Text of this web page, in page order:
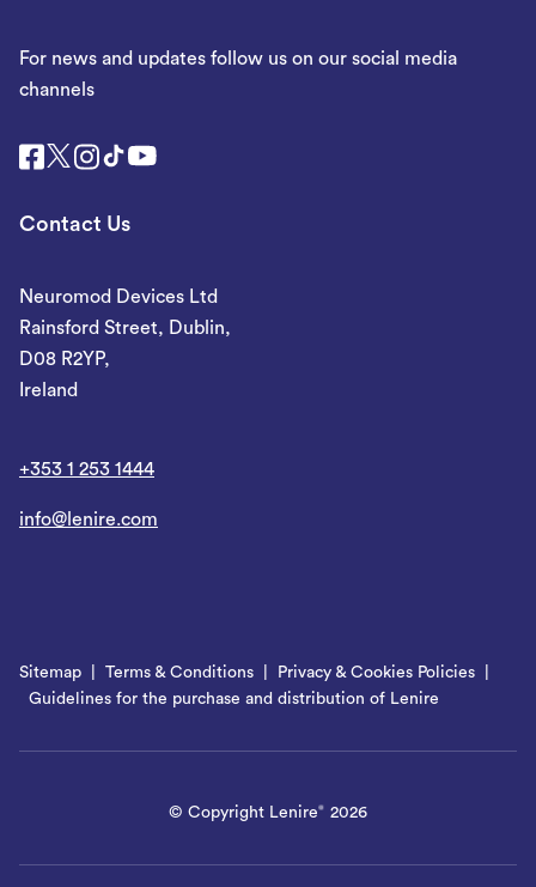
For news and updates follow us on our social media
channels
Contact Us
Neuromod Devices Ltd
Rainsford Street, Dublin,
D08 R2YP,
Ireland
+353 1 253 1444
info@lenire.com
Sitemap Terms & Conditions
Privacy & Cookies Policies
Guidelines for the purchase and distribution of Lenire
© Copyright Lenire® 2026